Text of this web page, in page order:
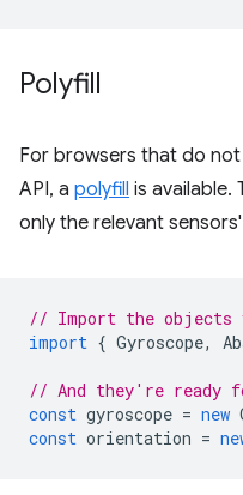
Polyfill
For browsers that do
API, a polyfill is available.
only the relevant
// Import the objects
import { Gyroscope,
// And they're ready
const gyroscope = new
const orientation =